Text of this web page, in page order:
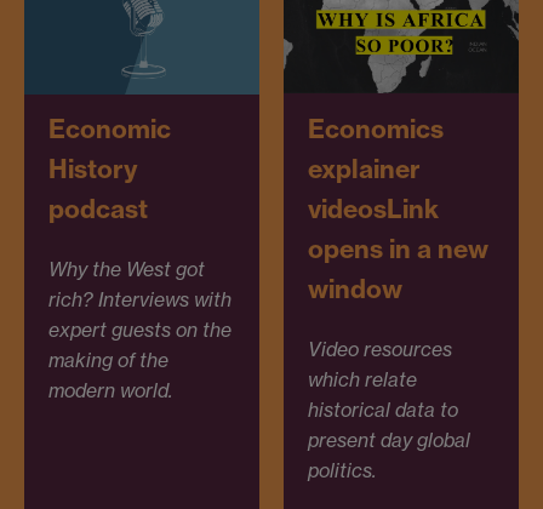
Economic
History
podcast
Why the West got
rich? Interviews with
expert guests on the
making of the
modern world.
Economics
explainer
videosLink
opens in a new
window
Video resources
which relate
historical data to
present day global
politics.